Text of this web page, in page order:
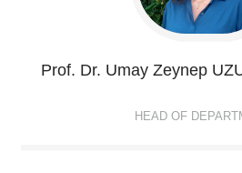
Prof. Dr. Umay Zeynep
HEAD OF